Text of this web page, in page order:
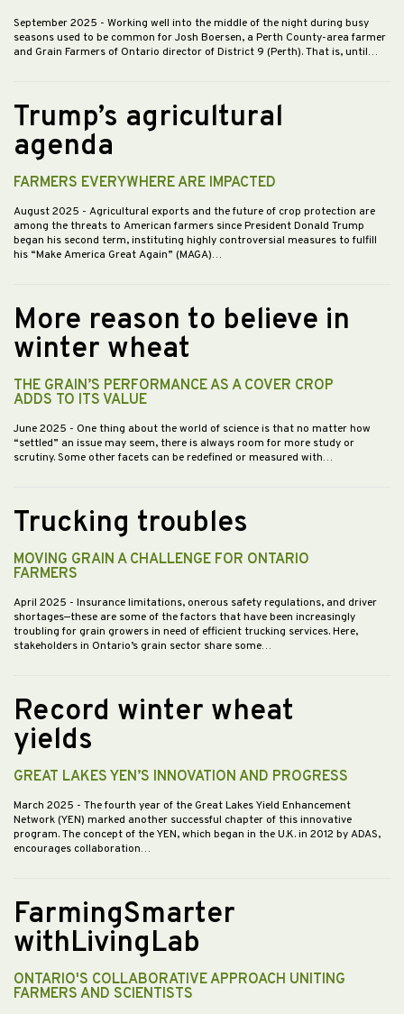
September 2025 - Working well into the middle of the night during busy
seasons used to be common for Josh Boersen, a Perth County-area farmer
and Grain Farmers of Ontario director of District 9 (Perth). That is, until…
Trump’s agricultural
agenda
FARMERS EVERYWHERE ARE IMPACTED
August 2025 - Agricultural exports and the future of crop protection are
among the threats to American farmers since President Donald Trump
began his second term, instituting highly controversial measures to fulfill
his “Make America Great Again” (MAGA)…
More reason to believe in
winter wheat
THE GRAIN’S PERFORMANCE AS A COVER CROP
ADDS TO ITS VALUE
June 2025 - One thing about the world of science is that no matter how
“settled” an issue may seem, there is always room for more study or
scrutiny. Some other facets can be redefined or measured with…
Trucking troubles
MOVING GRAIN A CHALLENGE FOR ONTARIO
FARMERS
April 2025 - Insurance limitations, onerous safety regulations, and driver
shortages—these are some of the factors that have been increasingly
troubling for grain growers in need of efficient trucking services. Here,
stakeholders in Ontario’s grain sector share some…
Record winter wheat
yields
GREAT LAKES YEN’S INNOVATION AND PROGRESS
March 2025 - The fourth year of the Great Lakes Yield Enhancement
Network (YEN) marked another successful chapter of this innovative
program. The concept of the YEN, which began in the U.K. in 2012 by ADAS,
encourages collaboration…
FarmingSmarter
withLivingLab
ONTARIO'S COLLABORATIVE APPROACH UNITING
FARMERS AND SCIENTISTS